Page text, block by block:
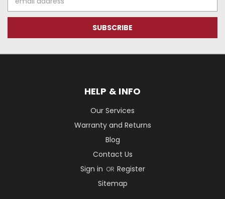
Address
HELP & INFO
Our Services
Warranty and Returns
Blog
Contact Us
Sign in OR Register
Sitemap